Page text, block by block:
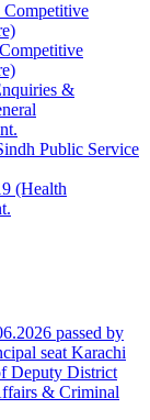
Competitive
&
Public Service
(Health
passed by
seat Karachi
Deputy District
& Criminal